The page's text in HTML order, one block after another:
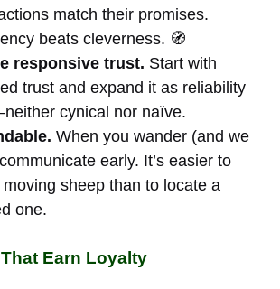
match their promises.
beats cleverness. 🧭
responsive trust. Start with
trust and expand it as reliability
cynical nor naïve.
When you wander (and we
early. It’s easier to
sheep than to locate a
one.
Earn Loyalty